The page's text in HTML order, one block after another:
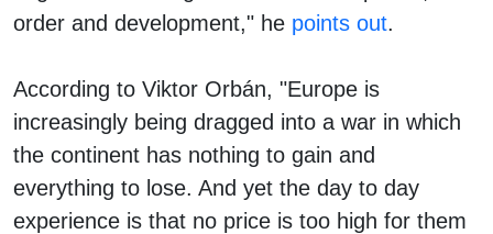
order and development," he points out.
According to Viktor Orbán, "Europe is
increasingly being dragged into a war in which
the continent has nothing to gain and
everything to lose. And yet the day to day
experience is that no price is too high for them